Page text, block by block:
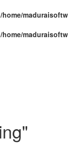
/home/
/home/